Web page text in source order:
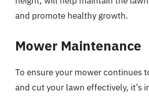
and promote healthy growth.
Mower Maintenance
To ensure your mower continues
and cut your lawn effectively, it’s